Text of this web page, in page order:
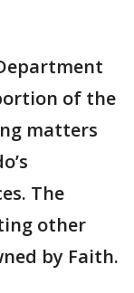
of the
matters
The
other
by Faith.